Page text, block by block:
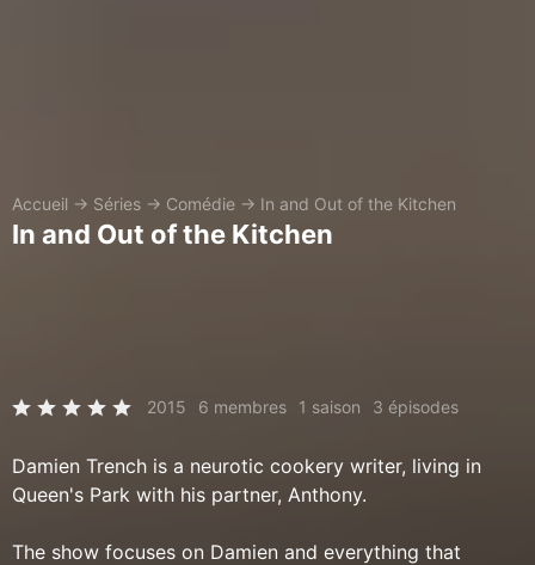
Accueil → Séries → Comédie → In and Out of the Kitchen
In and Out of the Kitchen
2015 6 membres 1 saison 3 épisodes
Damien Trench is a neurotic cookery writer, living in
Queen's Park with his partner, Anthony.
The show focuses on Damien and everything that